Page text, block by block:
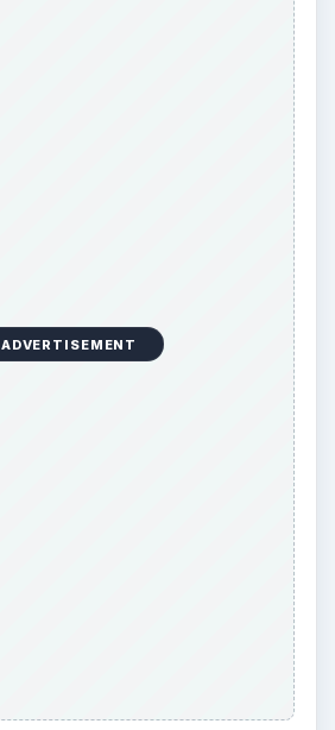
ADVERTISEMENT